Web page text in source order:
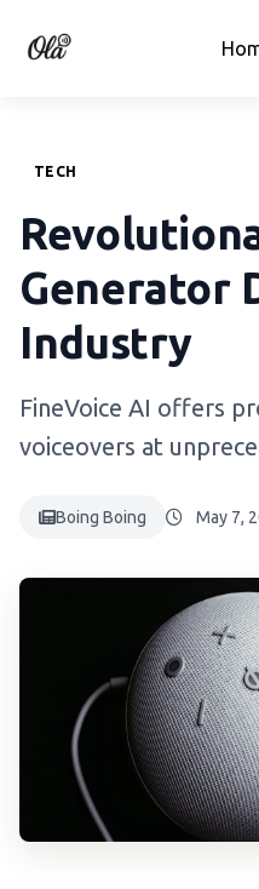
TECH
Generator
Industry
FineVoice AI offers
voiceovers at
Boing Boing May 7,